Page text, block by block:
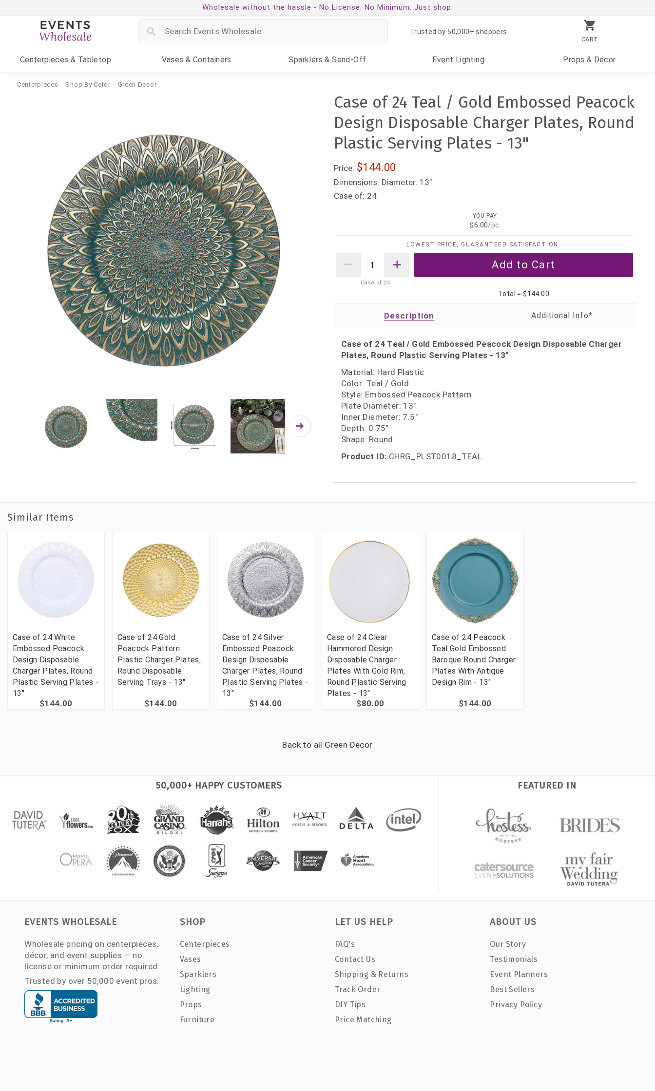
Wholesale without the hassle - No License. No Minimum. Just shop.
CART
Trusted by 50,000+ shoppers
Centerpieces & Tabletop Vases & Containers Sparklers & Send-Off Event Lighting Props & Décor
Centerpieces Shop By Color Green Decor
Case of 24 Teal / Gold Embossed Peacock
Design Disposable Charger Plates, Round
Plastic Serving Plates - 13"
Price: $144.00
Dimensions: Diameter: 13"
Case of: 24
YOU PAY
$6.00/pc
LOWEST PRICE, GUARANTEED SATISFACTION
Case of 24
Total =$144.00
Description
Case of 24 Teal / Gold Embossed Peacock Design Disposable Charger
Plates, Round Plastic Serving Plates - 13"
Material: Hard Plastic
Color: Teal / Gold
Style: Embossed Peacock Pattern
Plate Diameter: 13"
Inner Diameter: 7.5"
Depth: 0.75"
Shape: Round
Product ID: CHRG_PLST0018_TEAL
Similar Items
Case of 24 White
Embossed Peacock
Design Disposable
Charger Plates, Round
Plastic Serving Plates -
13"
$144.00
Case of 24 Gold
Peacock Pattern
Plastic Charger Plates,
Round Disposable
Serving Trays - 13"
$144.00
Case of 24 Silver
Embossed Peacock
Design Disposable
Charger Plates, Round
Plastic Serving Plates -
13"
$144.00
Case of 24 Clear
Hammered Design
Disposable Charger
Plates With Gold Rim,
Round Plastic Serving
Plates - 13"
$80.00
Case of 24 Peacock
Teal Gold Embossed
Baroque Round Charger
Plates With Antique
Design Rim - 13"
$144.00
Back to all Green Decor
50,000+ HAPPY CUSTOMERS FEATURED IN
EVENTS WHOLESALE
Wholesale pricing on centerpieces,
décor, and event supplies — no
license or minimum order required.
Trusted by over 50,000 event pros.
SHOP
Centerpieces
Vases
Sparklers
Lighting
Props
Furniture
LET US HELP
FAQ's
Contact Us
Shipping & Returns
Track Order
DIY Tips
Price Matching
ABOUT US
Our Story
Testimonials
Event Planners
Best Sellers
Privacy Policy